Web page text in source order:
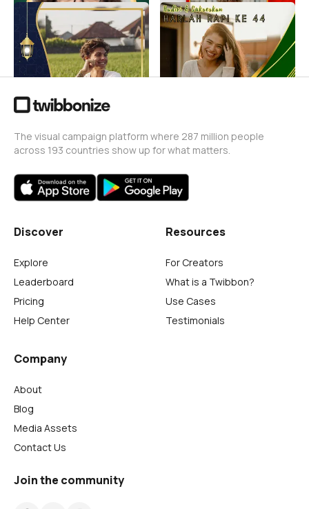
TAHUN BARU ISLAM 1446
Andi FR/JZ10FXJ/DASI #001
8
HARLAH RAPI KE 44
Andi FR/JZ10FXJ/DASI #001
67
The visual campaign platform where 287 million people
across 193 countries show up for what matters.
Discover
Explore
Leaderboard
Pricing
Help Center
Resources
For Creators
What is a Twibbon?
Use Cases
Testimonials
Company
About
Blog
Media Assets
Contact Us
Join the community